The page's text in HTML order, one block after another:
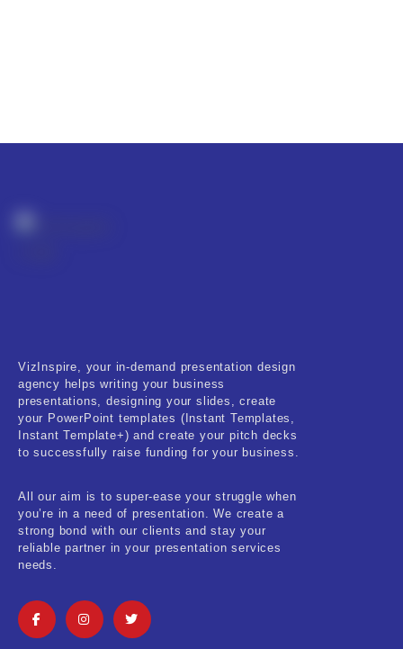
VizInspire, your in-demand presentation design
agency helps writing your business
presentations, designing your slides, create
your PowerPoint templates (Instant Templates,
Instant Template+) and create your pitch decks
to successfully raise funding for your business.
All our aim is to super-ease your struggle when
you’re in a need of presentation. We create a
strong bond with our clients and stay your
reliable partner in your presentation services
needs.